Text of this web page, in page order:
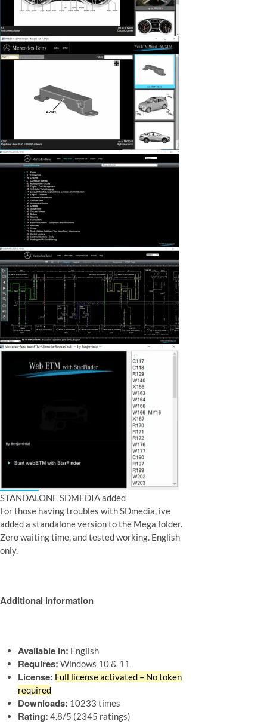
STANDALONE SDMEDIA added
For those having troubles with SDmedia, ive
added a standalone version to the Mega folder.
Zero waiting time, and tested working. English
only.
Additional information
Available in: English
Requires: Windows 10 & 11
License: Full license activated – No token
required
Downloads: 10233 times
Rating: 4.8/5 (2345 ratings)